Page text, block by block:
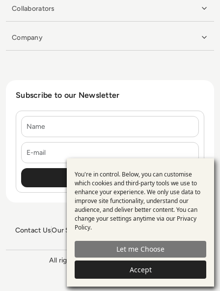
Collaborators
Company
Subscribe to our Newsletter
Contact UsOur Services
GDPR PolicySitemap
All rights reserved. ©2026 Enterprise
Management 360
Use
of
personal
data
and
cookies
You're in control. Below, you can customise
which cookies and third-party tools we use to
enhance your experience. We only use data to
improve site functionality, understand our
audience, and deliver better content. You can
change your settings anytime via our Privacy
Policy.
Let me Choose
Accept